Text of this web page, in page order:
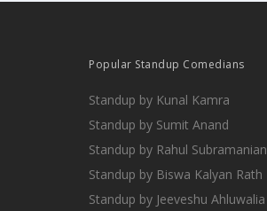
Popular Standup Comedians
Standup by Kunal Kamra
Standup by Sumit Anand
Standup by Rahul Subramanian
Standup by Biswa Kalyan Rath
Standup by Jeeveshu Ahluwalia